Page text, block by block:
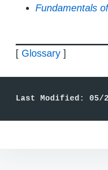
Fundamentals
[ Glossary ]
Last Modified: 05/